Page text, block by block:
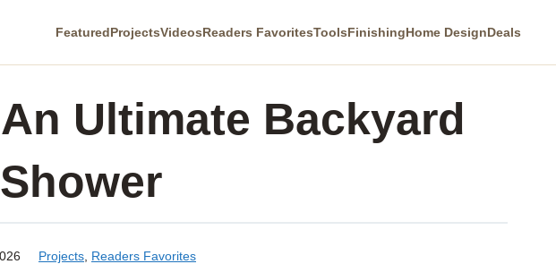
FeaturedProjectsVideosReaders FavoritesToolsFinishingHome DesignDeals
Ultimate Backyard
Projects Readers Favorites